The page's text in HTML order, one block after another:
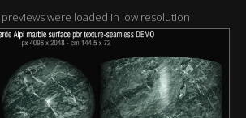
were loaded in low resolution